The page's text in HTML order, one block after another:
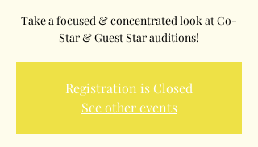
Take a focused & concentrated look at Co-
Star & Guest Star auditions!
Registration is Closed
See other events